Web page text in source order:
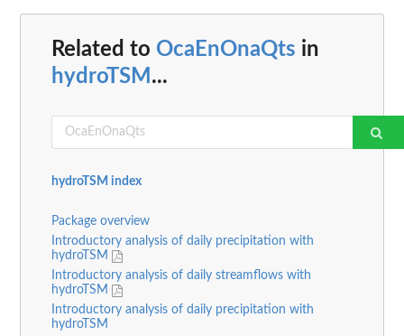
Related to OcaEnOnaQts in
hydroTSM ...
hydroTSM index
Package overview
Introductory analysis of daily precipitation with
hydroTSM
Introductory analysis of daily streamflows with
hydroTSM
Introductory analysis of daily precipitation with
hydroTSM